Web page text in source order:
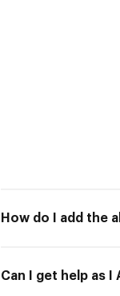
How do I add the
Can I get help as